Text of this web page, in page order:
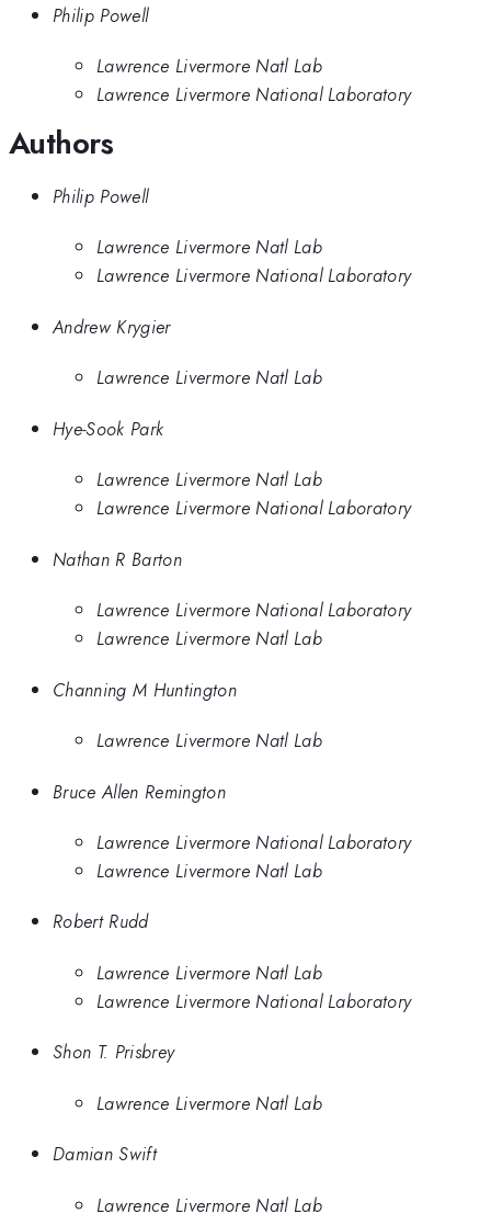
Philip Powell
Lawrence Livermore Natl Lab
Lawrence Livermore National Laboratory
Authors
Philip Powell
Lawrence Livermore Natl Lab
Lawrence Livermore National Laboratory
Andrew Krygier
Lawrence Livermore Natl Lab
Hye-Sook Park
Lawrence Livermore Natl Lab
Lawrence Livermore National Laboratory
Nathan R Barton
Lawrence Livermore National Laboratory
Lawrence Livermore Natl Lab
Channing M Huntington
Lawrence Livermore Natl Lab
Bruce Allen Remington
Lawrence Livermore National Laboratory
Lawrence Livermore Natl Lab
Robert Rudd
Lawrence Livermore Natl Lab
Lawrence Livermore National Laboratory
Shon T. Prisbrey
Lawrence Livermore Natl Lab
Damian Swift
Lawrence Livermore Natl Lab